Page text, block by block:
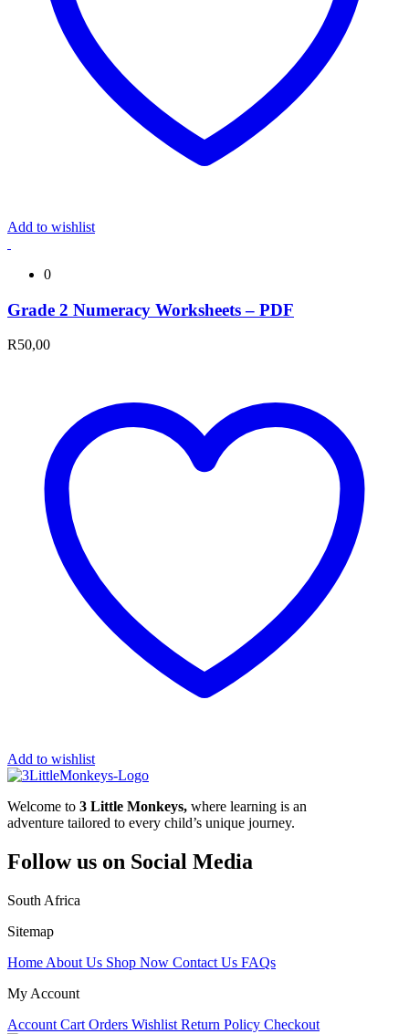
Add to wishlist
0
Grade 2 Numeracy Worksheets – PDF
R50,00
Add to wishlist
Welcome to 3 Little Monkeys, where learning is an
adventure tailored to every child’s unique journey.
Follow us on Social Media
South Africa
Sitemap
Home About Us Shop Now Contact Us FAQs
My Account
Account Cart Orders Wishlist Return Policy Checkout